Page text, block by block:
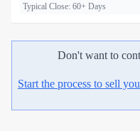
Typical Close: 60+ Days
Don't want to
Start the process to sell